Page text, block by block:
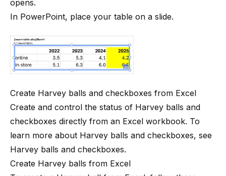
opens.
In PowerPoint, place your table on a slide.
Create Harvey balls and checkboxes from Excel
Create and control the status of Harvey balls and
checkboxes directly from an Excel workbook. To
learn more about Harvey balls and checkboxes, see
Harvey balls and checkboxes.
Create Harvey balls from Excel